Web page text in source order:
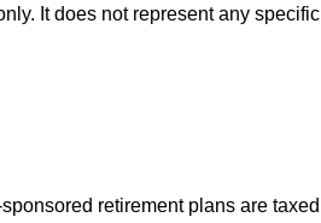
It does not represent any specific
retirement plans are taxed